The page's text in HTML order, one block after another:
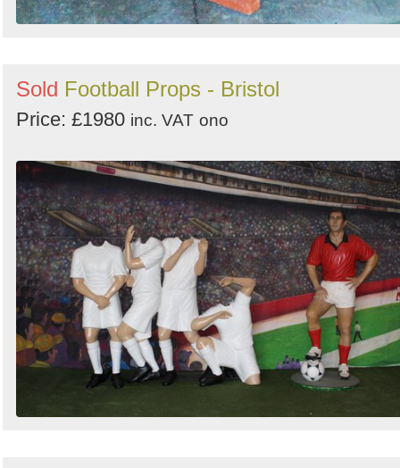
Sold Football Props - Bristol
Price: £1980 inc. VAT ono